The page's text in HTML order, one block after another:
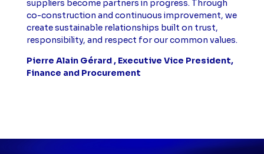
suppliers become partners in progress. Through
co-construction and continuous improvement, we
create sustainable relationships built on trust,
responsibility, and respect for our common values.
Pierre Alain Gérard , Executive Vice President,
Finance and Procurement